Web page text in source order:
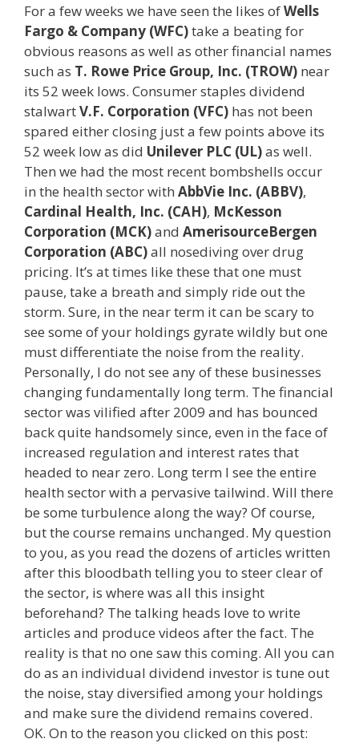
For a few weeks we have seen the likes ofWells
Fargo & Company (WFC)take a beating for
obvious reasons as well as other financial names
such as T. Rowe Price Group, Inc. (TROW) near
its 52 week lows. Consumer staples dividend
stalwartV.F. Corporation (VFC) has not been
spared either closing just a few points above its
52 week low as did Unilever PLC (UL)as well.
Then we had the most recent bombshells occur
in the health sector with AbbVie Inc. (ABBV),
Cardinal Health, Inc. (CAH), McKesson
Corporation (MCK)and AmerisourceBergen
Corporation (ABC)all nosediving over drug
pricing. It’s at times like these that one must
pause, take a breath and simply ride out the
storm. Sure, in the near term it can be scary to
see some of your holdings gyrate wildly but one
must differentiate the noise from the reality.
Personally, I do not see any of these businesses
changing fundamentally long term. The financial
sector was vilified after 2009 and has bounced
back quite handsomely since, even in the face of
increased regulation and interest rates that
headed to near zero. Long term I see the entire
health sector with a pervasive tailwind. Will there
be some turbulence along the way? Of course,
but the course remains unchanged. My question
to you, as you read the dozens of articles written
after this bloodbath telling you to steer clear of
the sector, is where was all this insight
beforehand? The talking heads love to write
articles and produce videos after the fact. The
reality is that no one saw this coming. All you can
do as an individual dividend investor is tune out
the noise, stay diversified among your holdings
and make sure the dividend remains covered.
OK. On to the reason you clicked on this post: